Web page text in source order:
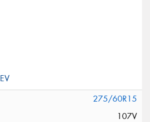
275/60R15
107V